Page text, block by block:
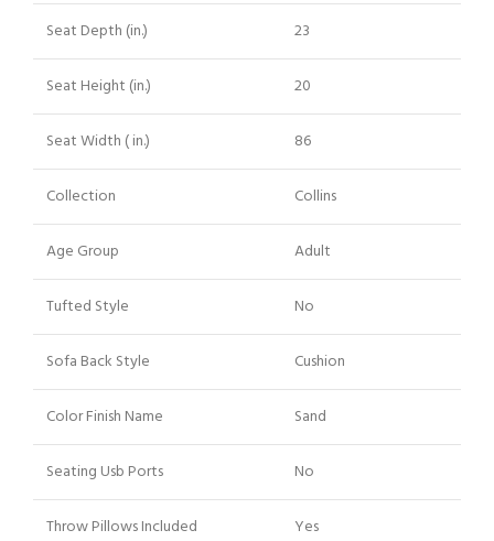
Seat Depth (in.) 23
Seat Height (in.) 20
Seat Width ( in.) 86
Collection Collins
Age Group Adult
Tufted Style No
Sofa Back Style Cushion
Color Finish Name Sand
Seating Usb Ports No
Throw Pillows Included Yes